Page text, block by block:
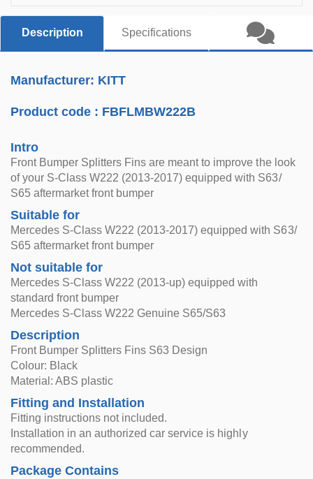
Description Specifications
Manufacturer: KITT
Product code : FBFLMBW222B
Intro
Front Bumper Splitters Fins are meant to improve the look
of your S-Class W222 (2013-2017) equipped with S63/
S65 aftermarket front bumper
Suitable for
Mercedes S-Class W222 (2013-2017) equipped with S63/
S65 aftermarket front bumper
Not suitable for
Mercedes S-Class W222 (2013-up) equipped with
standard front bumper
Mercedes S-Class W222 Genuine S65/S63
Description
Front Bumper Splitters Fins S63 Design
Colour: Black
Material: ABS plastic
Fitting and Installation
Fitting instructions not included.
Installation in an authorized car service is highly
recommended.
Package Contains